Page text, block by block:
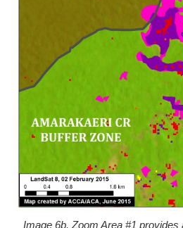
Image 6b. Zoom Area #1 provides